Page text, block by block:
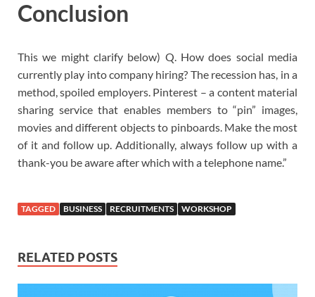
Conclusion
This we might clarify below) Q. How does social media
currently play into company hiring? The recession has, in a
method, spoiled employers. Pinterest – a content material
sharing service that enables members to “pin” images,
movies and different objects to pinboards. Make the most
of it and follow up. Additionally, always follow up with a
thank-you be aware after which with a telephone name.”
TAGGED BUSINESS RECRUITMENTS WORKSHOP
RELATED POSTS